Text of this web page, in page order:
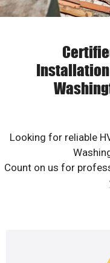
Looking for reliable
Count on us for